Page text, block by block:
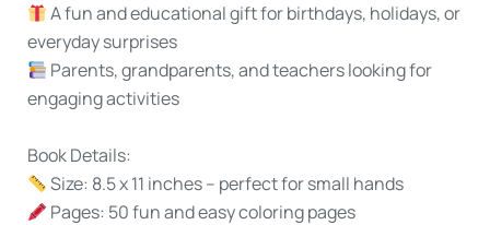
A fun and educational gift for birthdays, holidays, or
everyday surprises
Parents, grandparents, and teachers looking for
engaging activities
Book Details:
Size: 8.5 x 11 inches – perfect for small hands
Pages: 50 fun and easy coloring pages